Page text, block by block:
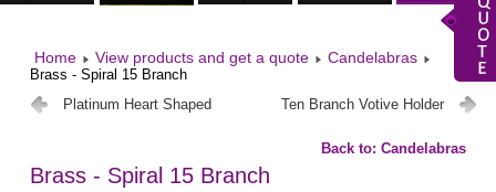
Home View products and get a quote Candelabras
Brass - Spiral 15 Branch
Platinum Heart Shaped
Ten Branch Votive Holder
Back to: Candelabras
Brass - Spiral 15 Branch